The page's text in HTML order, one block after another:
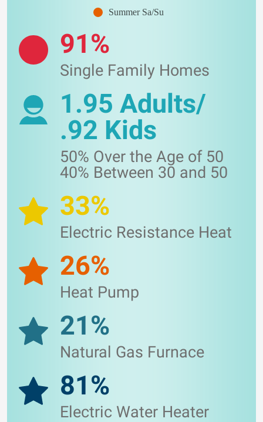
Summer Sa/Su
91%
Single Family Homes
1.95 Adults/
.92 Kids
50% Over the Age of 50
40% Between 30 and 50
33%
Electric Resistance Heat
26%
Heat Pump
21%
Natural Gas Furnace
81%
Electric Water Heater